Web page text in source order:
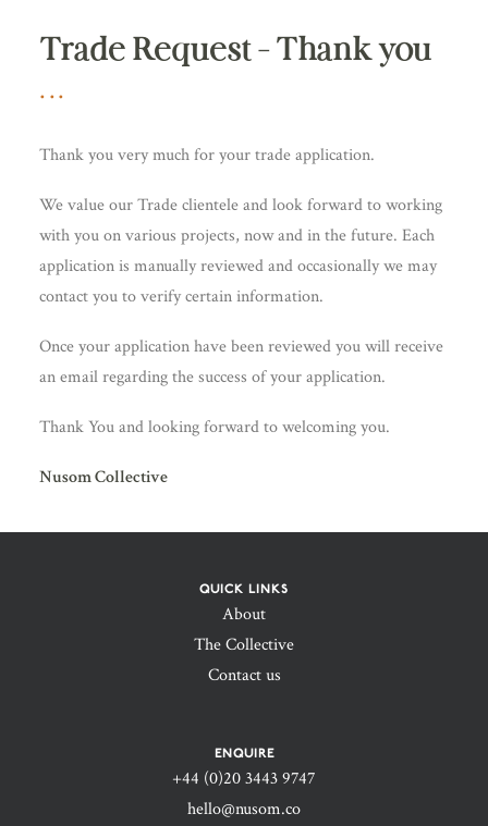
Trade Request – Thank you
Thank you very much for your trade application.
We value our Trade clientele and look forward to working
with you on various projects, now and in the future. Each
application is manually reviewed and occasionally we may
contact you to verify certain information.
Once your application have been reviewed you will receive
an email regarding the success of your application.
Thank You and looking forward to welcoming you.
Nusom Collective
QUICK LINKS
About
The Collective
Contact us
ENQUIRE
+44 (0)20 3443 9747‬
hello@nusom.co